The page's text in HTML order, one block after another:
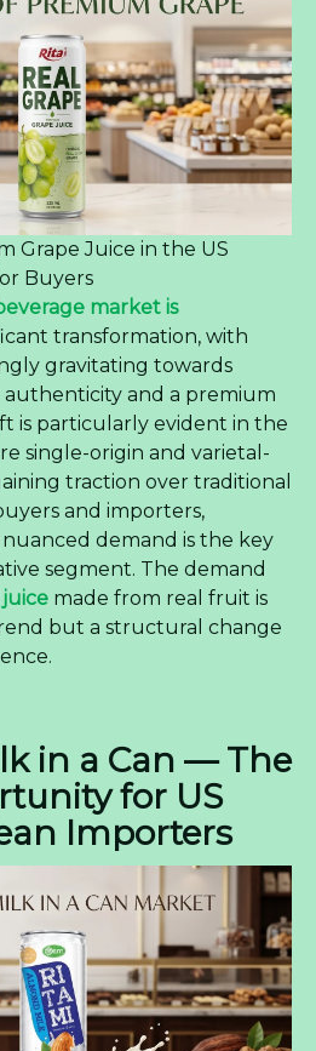
Grape Juice in the US
Buyers
market is
transformation, with
gravitating towards
and a premium
is particularly evident in the
single-origin and varietal-
traction over traditional
and importers,
demand is the key
segment. The demand
made from real fruit is
but a structural change
in a Can — The
for US
Importers